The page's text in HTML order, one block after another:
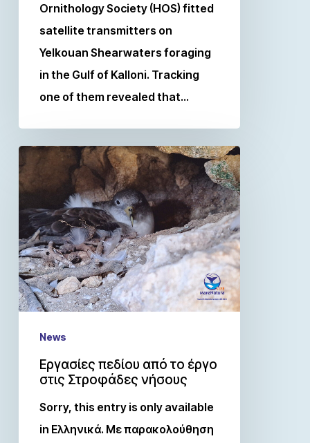
Ornithology Society (HOS) fitted
satellite transmitters on
Yelkouan Shearwaters foraging
in the Gulf of Kalloni. Tracking
one of them revealed that…
News
Εργασίες πεδίου από το έργο
στις Στροφάδες νήσους
Sorry, this entry is only available
in Ελληνικά. Με παρακολούθηση